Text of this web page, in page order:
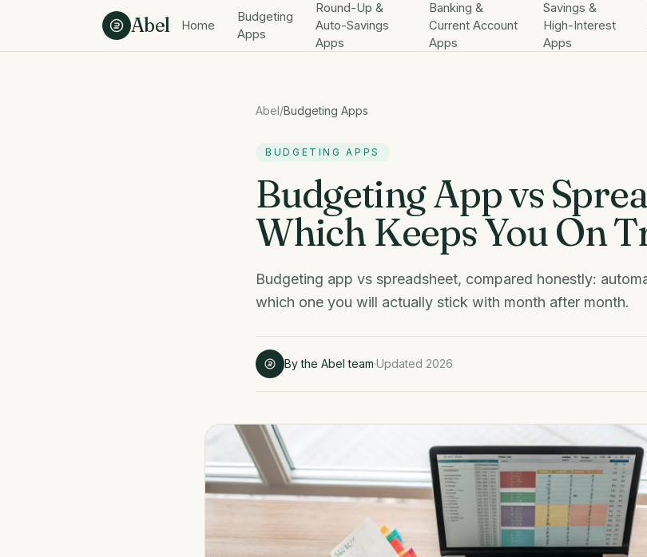
Abel Home
Budgeting
Apps
Round-Up &
Auto-Savings
Apps
Banking &
Current Account
Apps
Savings &
High-Interest
Apps
Abel/Budgeting Apps
BUDGETING APPS
Budgeting App vs
Which Keeps You On
Budgeting app vs spreadsheet, compared honestly:
which one you will actually stick with month after month.
By the Abel team·Updated 2026